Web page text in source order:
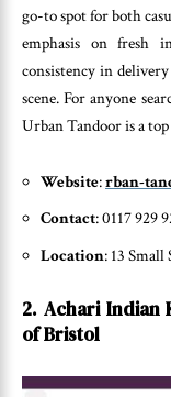
go-to spot for both
emphasis on fresh
consistency in
scene. For anyone
Urban Tandoor is a
Website:rban-
Contact: 0117 929
Location: 13
2. Achari Indian
of Bristol